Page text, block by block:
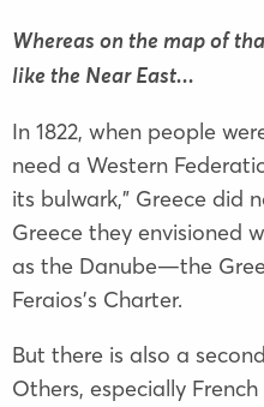
Whereas on the map of
like the Near East...
In 1822, when people
need a Western
its bulwark,” Greece did
Greece they envisioned
as the Danube—the
Feraios’s Charter.
But there is also a
Others, especially